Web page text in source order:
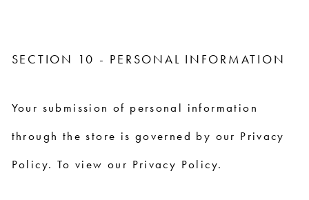
SECTION 10 - PERSONAL INFORMATION
Your submission of personal information
through the store is governed by our Privacy
Policy. To view our Privacy Policy.